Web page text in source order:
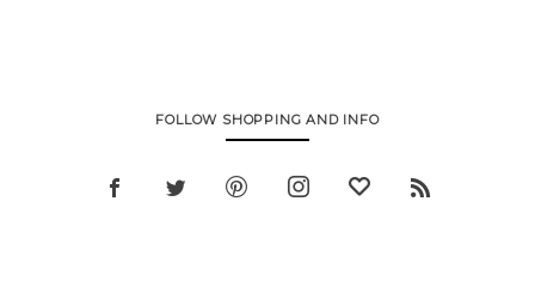
FOLLOW SHOPPING AND INFO